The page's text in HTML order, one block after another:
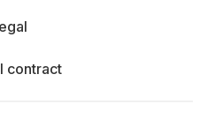
contract